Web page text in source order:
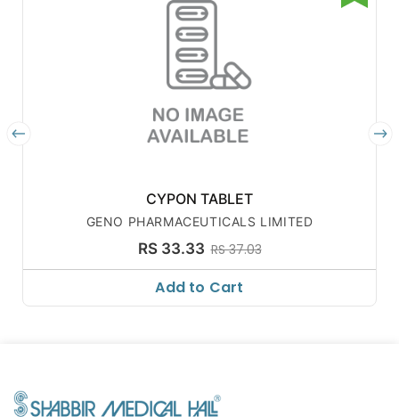
CYPON TABLET
GENO PHARMACEUTICALS LIMITED
RS 33.33 RS 37.03
Add to Cart